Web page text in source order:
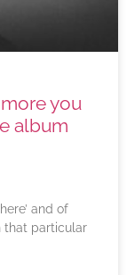
you
album
and of
that particular